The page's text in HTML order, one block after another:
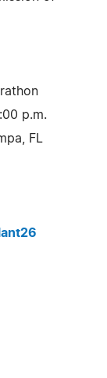
p.m.
FL